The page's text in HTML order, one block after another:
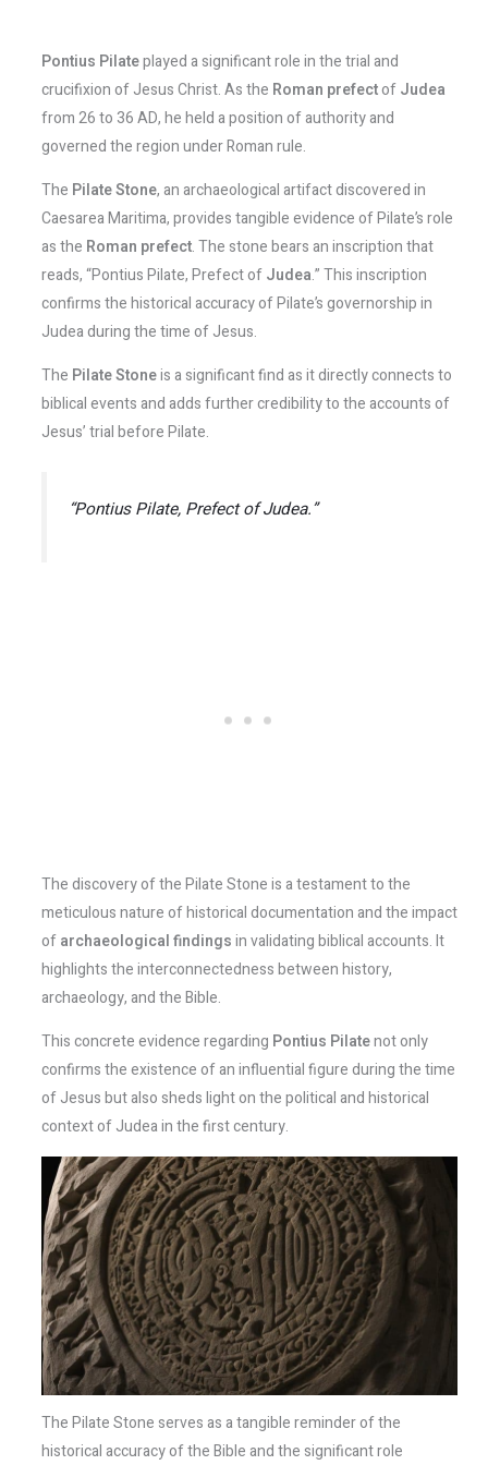
Pontius Pilateplayed a significant role in the trial and
crucifixion of Jesus Christ. As the Roman prefectofJudea
from 26 to 36 AD, he held a position of authority and
governed the region under Roman rule.
The Pilate Stone, an archaeological artifact discovered in
Caesarea Maritima, provides tangible evidence of Pilate’s role
as the Roman prefect. The stone bears an inscription that
reads, “Pontius Pilate, Prefect ofJudea.” This inscription
confirms the historical accuracy of Pilate’s governorship in
Judea during the time of Jesus.
The Pilate Stoneis a significant find as it directly connects to
biblical events and adds further credibility to the accounts of
Jesus’ trial before Pilate.
“Pontius Pilate, Prefect of Judea.”
The discovery of the Pilate Stone is a testament to the
meticulous nature of historical documentation and the impact
ofarchaeological findingsin validating biblical accounts. It
highlights the interconnectedness between history,
archaeology, and the Bible.
This concrete evidence regarding Pontius Pilatenot only
confirms the existence of an influential figure during the time
of Jesus but also sheds light on the political and historical
context of Judea in the first century.
The Pilate Stone serves as a tangible reminder of the
historical accuracy of the Bible and the significant role